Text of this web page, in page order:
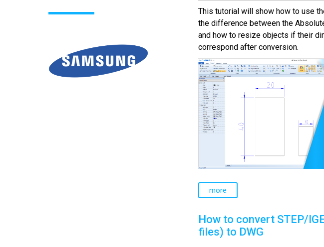
This tutorial will show how to use
the difference between the
and how to resize objects if their
correspond after conversion.
more
How to convert STEP/
files) to DWG